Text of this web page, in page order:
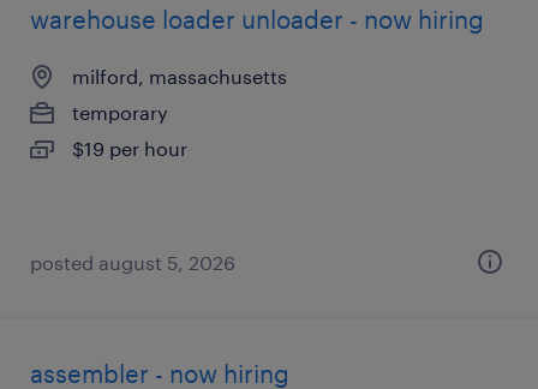
warehouse loader unloader - now hiring
milford, massachusetts
temporary
$19 per hour
posted august 5, 2026
assembler - now hiring